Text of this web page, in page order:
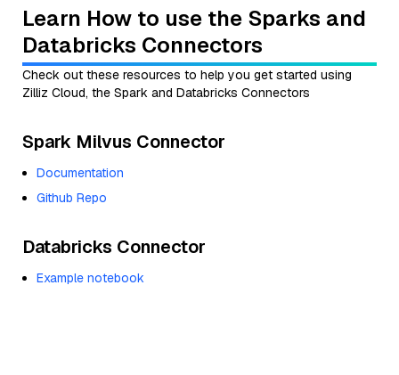
Learn How to use the Sparks and
Databricks Connectors
Check out these resources to help you get started using
Zilliz Cloud, the Spark and Databricks Connectors
Spark Milvus Connector
Documentation
Github Repo
Databricks Connector
Example notebook